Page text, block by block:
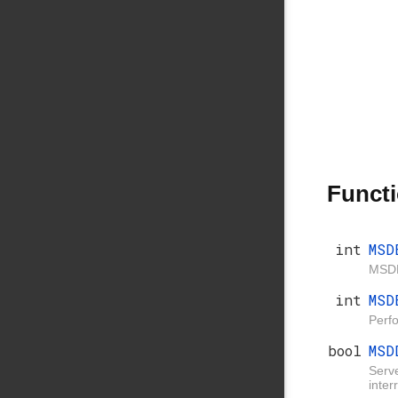
int
int
bool